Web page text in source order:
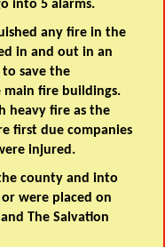
into 5 alarms.
any fire in the
in and out in an
save the
main fire buildings.
heavy fire as the
first due companies
injured.
county and into
or were placed on
The Salvation